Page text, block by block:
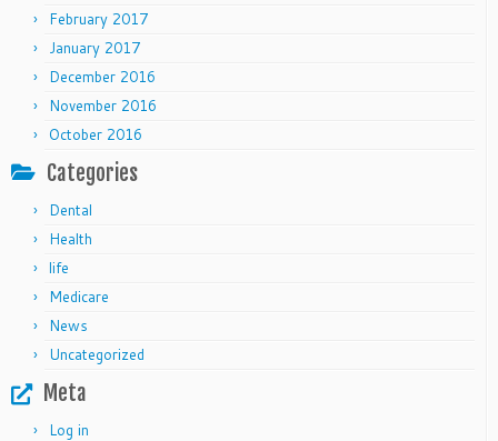
February 2017
January 2017
December 2016
November 2016
October 2016
Categories
Dental
Health
life
Medicare
News
Uncategorized
Meta
Log in